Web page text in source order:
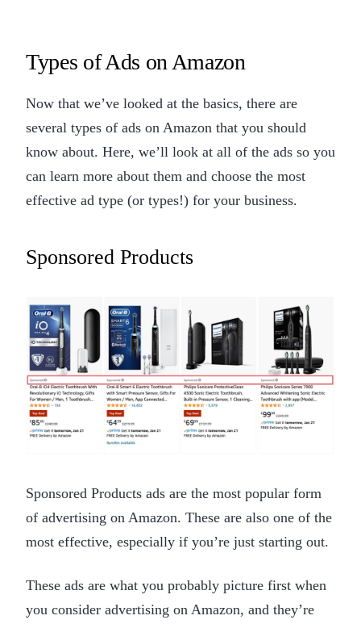
Types of Ads on Amazon
Now that we’ve looked at the basics, there are
several types of ads on Amazon that you should
know about. Here, we’ll look at all of the ads so you
can learn more about them and choose the most
effective ad type (or types!) for your business.
Sponsored Products
Sponsored Products ads are the most popular form
of advertising on Amazon. These are also one of the
most effective, especially if you’re just starting out.
These ads are what you probably picture first when
you consider advertising on Amazon, and they’re